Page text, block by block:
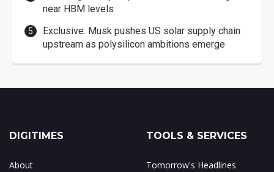
near HBM levels
Exclusive: Musk pushes US solar supply chain
upstream as polysilicon ambitions emerge
DIGITIMES
About
TOOLS & SERVICES
Tomorrow's Headlines